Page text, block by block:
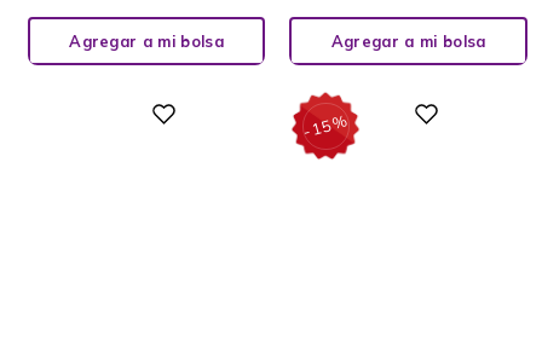
Agregar a mi bolsa Agregar a mi bolsa
-15%